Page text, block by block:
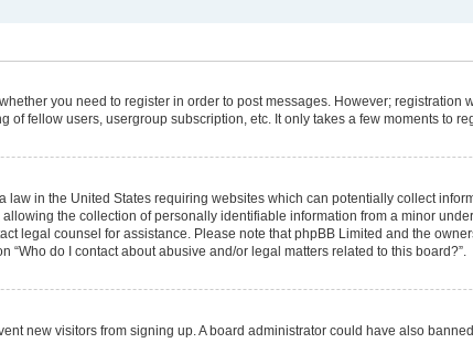
you need to register in order to post messages. However;
fellow users, usergroup subscription, etc. It only takes a few moments to
law in the United States requiring websites which can potentially collect
the collection of personally identifiable information from a minor
legal counsel for assistance. Please note that phpBB Limited and the
do I contact about abusive and/or legal matters related to this board?”.
new visitors from signing up. A board administrator could have also